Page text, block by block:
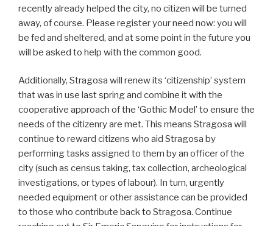
recently already helped the city, no citizen will be turned
away, of course. Please register your need now: you will
be fed and sheltered, and at some point in the future you
will be asked to help with the common good.
Additionally, Stragosa will renew its ‘citizenship’ system
that was in use last spring and combine it with the
cooperative approach of the ‘Gothic Model’ to ensure the
needs of the citizenry are met. This means Stragosa will
continue to reward citizens who aid Stragosa by
performing tasks assigned to them by an officer of the
city (such as census taking, tax collection, archeological
investigations, or types of labour). In turn, urgently
needed equipment or other assistance can be provided
to those who contribute back to Stragosa. Continue